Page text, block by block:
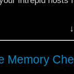
our website at
us on Twitter:
Memory